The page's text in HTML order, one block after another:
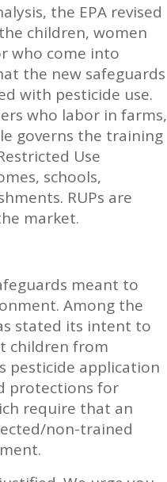
the EPA revised
children, women
who come into
the new safeguards
with pesticide use.
who labor in farms,
governs the training
Use
schools,
RUPs are
market.
meant to
Among the
stated its intent to
children from
pesticide application
protections for
require that an
non-trained